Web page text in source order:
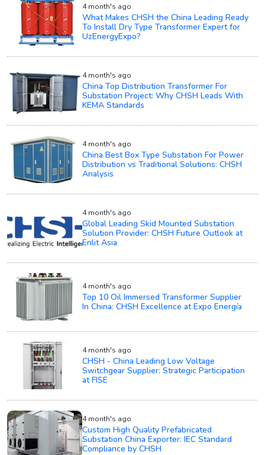
4 month's ago
What Makes CHSH the China Leading Ready
To Install Dry Type Transformer Expert for
UzEnergyExpo?
4 month's ago
China Top Distribution Transformer For
Substation Project: Why CHSH Leads With
KEMA Standards
4 month's ago
China Best Box Type Substation For Power
Distribution vs Traditional Solutions: CHSH
Analysis
4 month's ago
Global Leading Skid Mounted Substation
Solution Provider: CHSH Future Outlook at
Enlit Asia
4 month's ago
Top 10 Oil Immersed Transformer Supplier
In China: CHSH Excellence at Expo Energía
4 month's ago
CHSH - China Leading Low Voltage
Switchgear Supplier: Strategic Participation
at FISE
4 month's ago
Custom High Quality Prefabricated
Substation China Exporter: IEC Standard
Compliance by CHSH